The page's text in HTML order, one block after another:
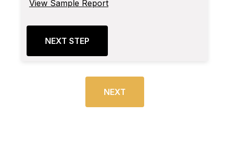
View Sample Report
NEXT STEP
NEXT